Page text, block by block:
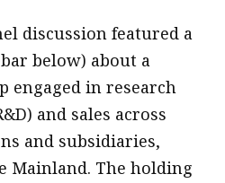
discussion featured a
below) about a
in research
and sales across
and subsidiaries,
Mainland. The holding